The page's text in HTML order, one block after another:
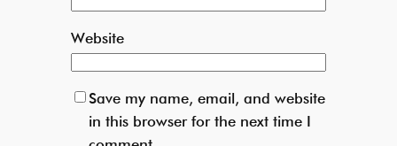
Website
Save my name, email, and website
in this browser for the next time I